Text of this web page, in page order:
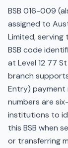
BSB 016-009
assigned to
Limited, serving
BSB code
at Level 12 77
branch
Entry) payment
numbers are
institutions to
this BSB when
or transferring